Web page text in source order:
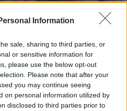
Information
sale, sharing to third parties, or
or sensitive information for
please use the below opt-out
Please note that after your
you may continue seeing
on personal information utilized by
disclosed to third parties prior to